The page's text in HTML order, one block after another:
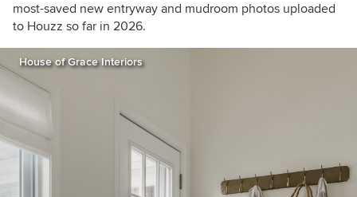
most-saved new entryway and mudroom photos uploaded
to Houzz so far in 2026.
House of Grace Interiors